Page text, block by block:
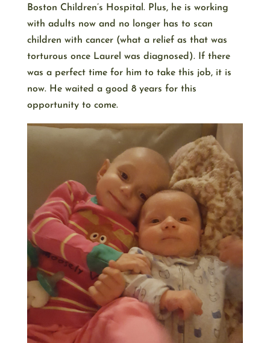
Boston Children’s Hospital. Plus, he is working
with adults now and no longer has to scan
children with cancer (what a relief as that was
torturous once Laurel was diagnosed). If there
was a perfect time for him to take this job, it is
now. He waited a good 8 years for this
opportunity to come.